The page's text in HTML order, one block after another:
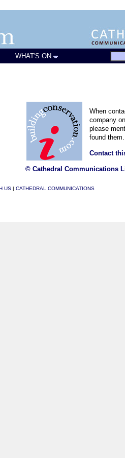
WHAT'S ON
When
company
please
found them.
Contact
© Cathedral Communications
US | CATHEDRAL COMMUNICATIONS